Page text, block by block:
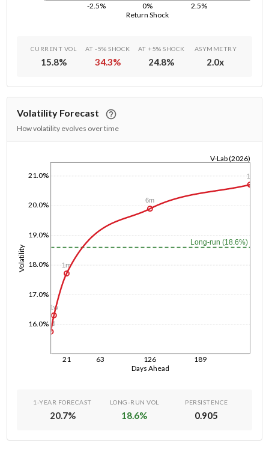
Return Shock
-2.5% 0% 2.5%
CURRENT VOL
15.8%
AT -5% SHOCK
34.3%
AT +5% SHOCK
24.8%
ASYMMETRY
2.0x
Volatility Forecast
How volatility evolves over time
Days Ahead
21 63 126 189
Volatility
16.0%
17.0%
18.0%
19.0%
20.0%
21.0%
V-Lab (2026)
Long-run (18.6%)
1d
1w
1m
6m
1y
1-YEAR FORECAST
20.7%
LONG-RUN VOL
18.6%
PERSISTENCE
0.905